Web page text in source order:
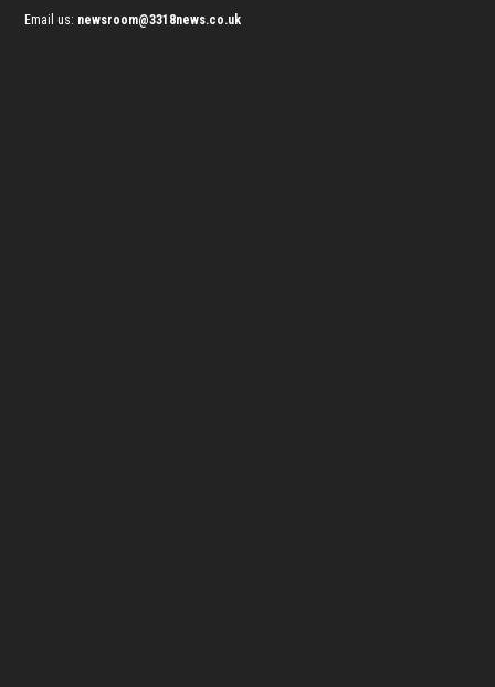
Email us: newsroom@3318news.co.uk